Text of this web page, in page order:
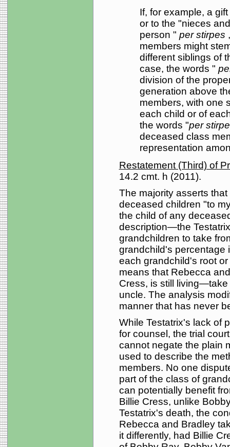
If, for example, a
or to the "nieces
person " per stirpes
members might
different siblings of
case, the words "
division of the
generation above
members, with one
each child or of
the words "per
deceased class
representation
Restatement (Third) of
14.2 cmt. h (2011).
The majority asserts
deceased children "to
the child of any
description—the
grandchildren to take
grandchild's percentage
each grandchild's root
means that Rebecca
Cress, is still
uncle. The analysis
manner that has never
While Testatrix's lack of
for counsel, the trial
cannot negate the plain
used to describe the
members. No one
part of the class of
can potentially benefit
Billie Cress, unlike
Testatrix's death, the
Rebecca and Bradley
it differently, had Billie